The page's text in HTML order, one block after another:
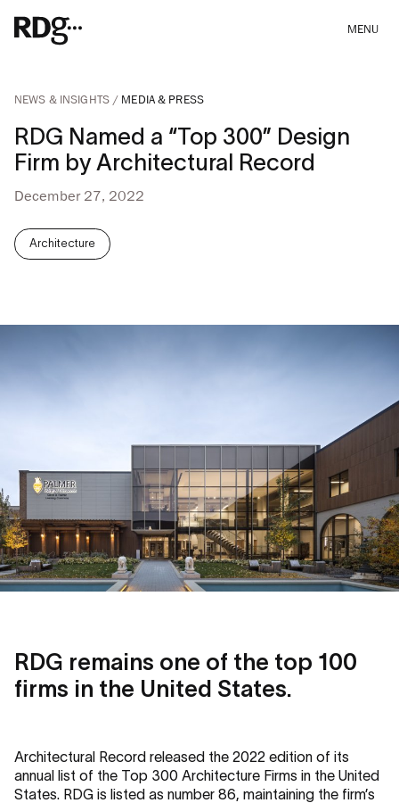
MENU
NEWS & INSIGHTS MEDIA & PRESS
RDG Named a “Top 300” Design
Firm by Architectural Record
December 27, 2022
Architecture
RDG remains one of the top 100
firms in the United States.
Architectural Record released the 2022 edition of its
annual list of the Top 300 Architecture Firms in the United
States. RDG is listed as number 86, maintaining the firm’s